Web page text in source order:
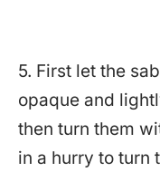
5. First let the
opaque and
then turn them
in a hurry to turn